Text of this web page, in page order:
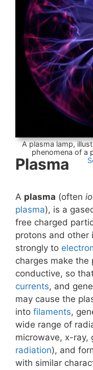
A plasma lamp,
phenomena of a
Plasma
A plasma (often
plasma), is a
free charged
protons and other
strongly to
charges make the
conductive, so
currents, and
may cause the
into filaments,
wide range of
microwave, x-ray,
radiation), and
with similar